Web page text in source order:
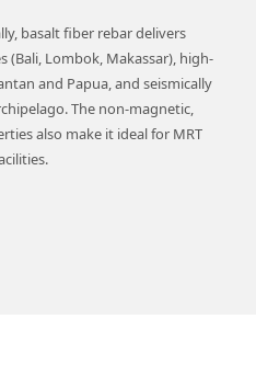
basalt fiber rebar delivers
(Bali, Lombok, Makassar), high-
and Papua, and seismically
The non-magnetic,
also make it ideal for MRT